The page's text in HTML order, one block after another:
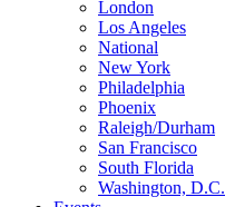
London
Los Angeles
National
New York
Philadelphia
Phoenix
Raleigh/Durham
San Francisco
South Florida
Washington, D.C.